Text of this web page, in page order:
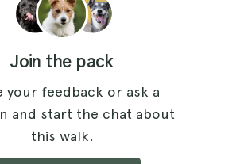
Join the pack
your feedback or ask a
and start the chat about
this walk.